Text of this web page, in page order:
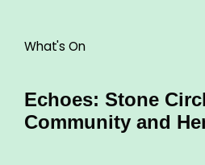
What's On
Echoes: Stone
Community and